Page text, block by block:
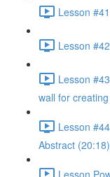
Lesson
Lesson
Lesson
wall for
Lesson
Abstract (20:18)
Lesson